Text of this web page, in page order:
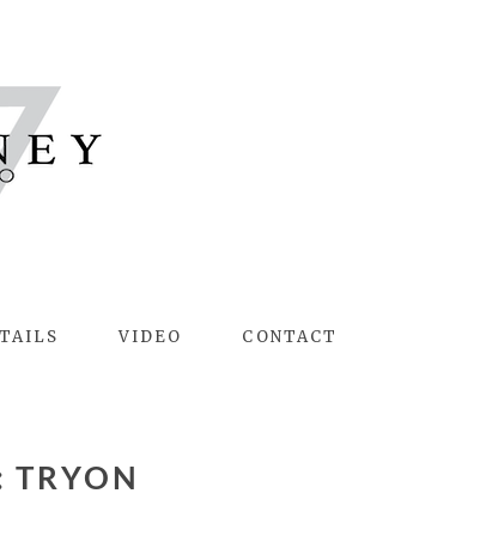
VIDEO CONTACT
TRYON